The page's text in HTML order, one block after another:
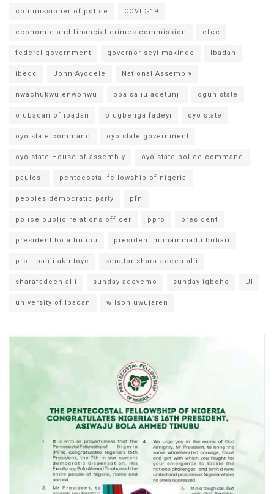
commissioner of police COVID-19
economic and financial crimes commission efcc
federal government governor seyi makinde Ibadan
ibedc John Ayodele National Assembly
nwachukwu enwonwu oba saliu adetunji ogun state
olubadan of ibadan olugbenga fadeyi oyo state
oyo state command oyo state government
oyo state House of assembly oyo state police command
paulesi pentecostal fellowship of nigeria
peoples democratic party pfn
police public relations officer ppro president
president bola tinubu president muhammadu buhari
prof. banji akintoye senator sharafadeen alli
sharafadeen alli sunday adeyemo sunday igboho UI
university of Ibadan wilson uwujaren